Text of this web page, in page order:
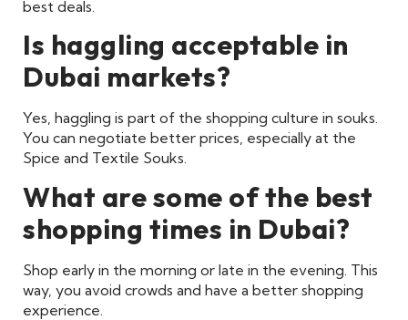
best deals.
Is haggling acceptable in
Dubai markets?
Yes, haggling is part of the shopping culture in souks.
You can negotiate better prices, especially at the
Spice and Textile Souks.
What are some of the best
shopping times in Dubai?
Shop early in the morning or late in the evening. This
way, you avoid crowds and have a better shopping
experience.